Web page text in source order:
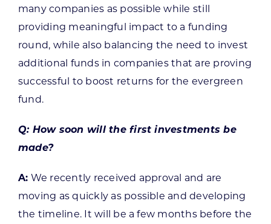
many companies as possible while still
providing meaningful impact to a funding
round, while also balancing the need to invest
additional funds in companies that are proving
successful to boost returns for the evergreen
fund.
Q: How soon will the first investments be
made?
A: We recently received approval and are
moving as quickly as possible and developing
the timeline. It will be a few months before the